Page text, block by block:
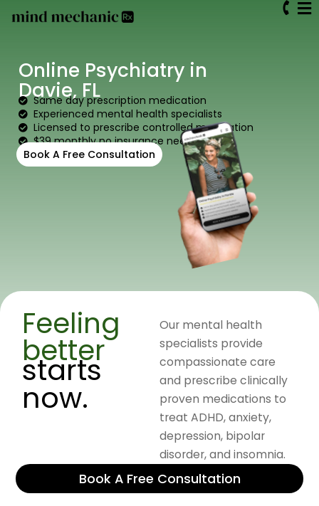
Online Psychiatry in
Davie, FL
Same day prescription medication
Experienced mental health specialists
Licensed to prescribe controlled medication
$39 monthly no insurance needed
Book A Free Consultation
Feeling
better
starts
now.
Our mental health
specialists provide
compassionate care
and prescribe clinically
proven medications to
treat ADHD, anxiety,
depression, bipolar
disorder, and insomnia.
Book A Free Consultation